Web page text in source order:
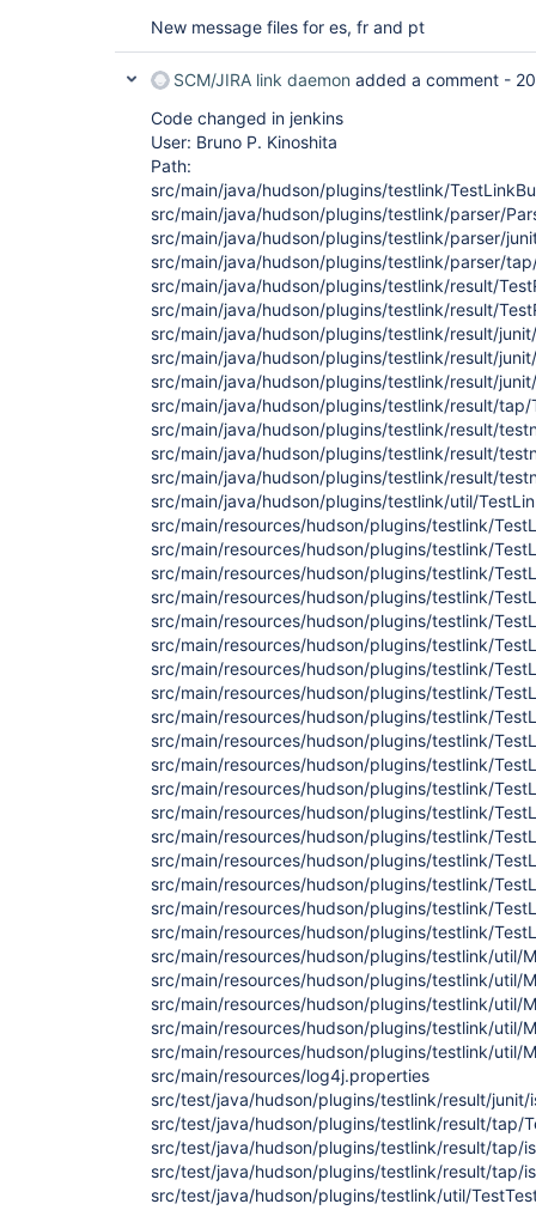
New message files for es, fr and pt
SCM/JIRA link daemon added a comment -
Code changed in jenkins
User: Bruno P. Kinoshita
Path:
src/main/java/hudson/plugins/testlink/
src/main/java/hudson/plugins/testlink/parser/
src/main/java/hudson/plugins/testlink/parser/
src/main/java/hudson/plugins/testlink/parser/
src/main/java/hudson/plugins/testlink/result/
src/main/java/hudson/plugins/testlink/result/
src/main/java/hudson/plugins/testlink/result/
src/main/java/hudson/plugins/testlink/result/
src/main/java/hudson/plugins/testlink/result/
src/main/java/hudson/plugins/testlink/result/tap/
src/main/java/hudson/plugins/testlink/result/
src/main/java/hudson/plugins/testlink/result/
src/main/java/hudson/plugins/testlink/result/
src/main/java/hudson/plugins/testlink/util/
src/main/resources/hudson/plugins/testlink/
src/main/resources/hudson/plugins/testlink/
src/main/resources/hudson/plugins/testlink/
src/main/resources/hudson/plugins/testlink/
src/main/resources/hudson/plugins/testlink/
src/main/resources/hudson/plugins/testlink/
src/main/resources/hudson/plugins/testlink/
src/main/resources/hudson/plugins/testlink/
src/main/resources/hudson/plugins/testlink/
src/main/resources/hudson/plugins/testlink/
src/main/resources/hudson/plugins/testlink/
src/main/resources/hudson/plugins/testlink/
src/main/resources/hudson/plugins/testlink/
src/main/resources/hudson/plugins/testlink/
src/main/resources/hudson/plugins/testlink/
src/main/resources/hudson/plugins/testlink/
src/main/resources/hudson/plugins/testlink/
src/main/resources/hudson/plugins/testlink/
src/main/resources/hudson/plugins/testlink/util/
src/main/resources/hudson/plugins/testlink/util/
src/main/resources/hudson/plugins/testlink/util/
src/main/resources/hudson/plugins/testlink/util/
src/main/resources/hudson/plugins/testlink/util/
src/main/resources/log4j.properties
src/test/java/hudson/plugins/testlink/result/
src/test/java/hudson/plugins/testlink/result/tap/
src/test/java/hudson/plugins/testlink/result/tap/
src/test/java/hudson/plugins/testlink/result/tap/
src/test/java/hudson/plugins/testlink/util/